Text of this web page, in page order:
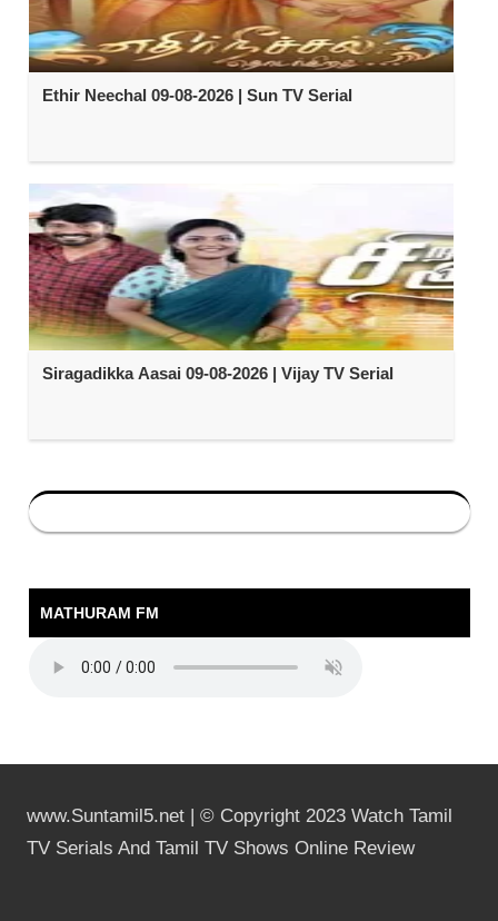
Ethir Neechal 09-08-2026 | Sun TV Serial
Siragadikka Aasai 09-08-2026 | Vijay TV Serial
MATHURAM FM
www.Suntamil5.net | © Copyright 2023 Watch Tamil
TV Serials And Tamil TV Shows Online Review